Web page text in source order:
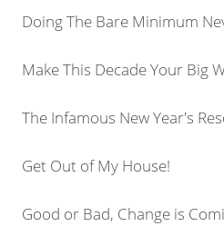
Doing The Bare Minimum
Make This Decade Your Big
The Infamous New Year's
Get Out of My House!
Good or Bad, Change is